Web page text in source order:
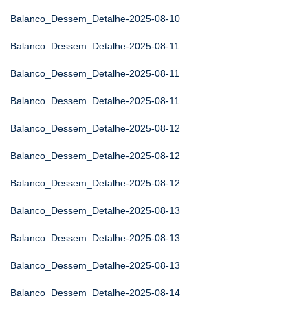
Balanco_Dessem_Detalhe-2025-08-10
Balanco_Dessem_Detalhe-2025-08-11
Balanco_Dessem_Detalhe-2025-08-11
Balanco_Dessem_Detalhe-2025-08-11
Balanco_Dessem_Detalhe-2025-08-12
Balanco_Dessem_Detalhe-2025-08-12
Balanco_Dessem_Detalhe-2025-08-12
Balanco_Dessem_Detalhe-2025-08-13
Balanco_Dessem_Detalhe-2025-08-13
Balanco_Dessem_Detalhe-2025-08-13
Balanco_Dessem_Detalhe-2025-08-14